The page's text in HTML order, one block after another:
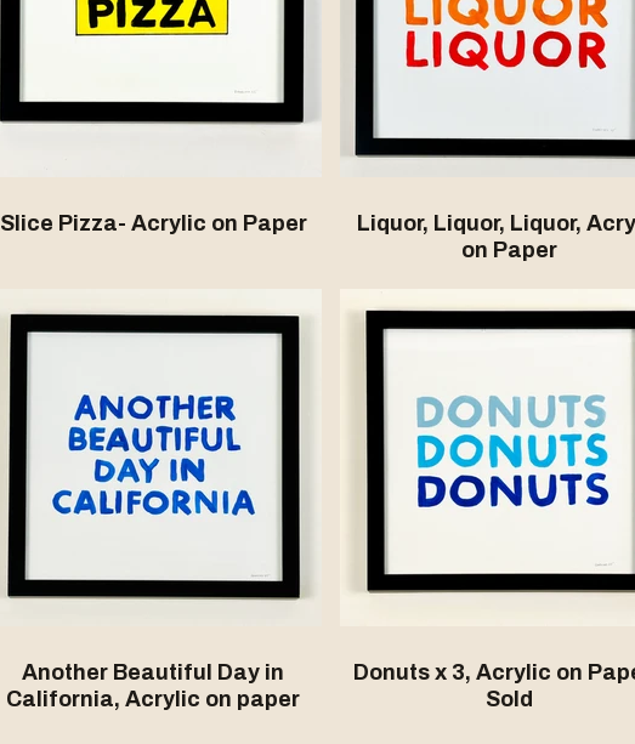
Slice Pizza- Acrylic on Paper
Liquor, Liquor, Liquor,
on Paper
Another Beautiful Day in
California, Acrylic on paper
Donuts x 3, Acrylic on
Sold